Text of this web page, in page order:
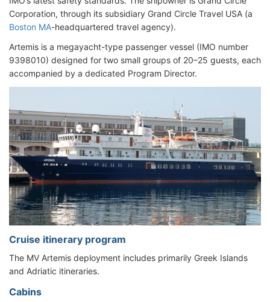
Corporation, through its subsidiary Grand Circle Travel USA (a
Boston MA-headquartered travel agency).
Artemis is a megayacht-type passenger vessel (IMO number
9398010) designed for two small groups of 20–25 guests, each
accompanied by a dedicated Program Director.
Cruise itinerary program
The MV Artemis deployment includes primarily Greek Islands
and Adriatic itineraries.
Cabins